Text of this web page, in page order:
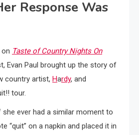
Response Was
Taste of Country Nights On
Evan Paul brought up the story of
country artist, Hardy, and
tour.
ever had a similar moment to
“quit” on a napkin and placed it in